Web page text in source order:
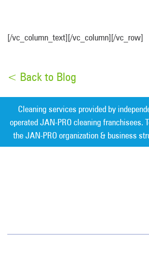
[/vc_column_text][/vc_column][/vc_row]
< Back to Blog
Cleaning services provided by
operated JAN-PRO cleaning franchisees.
the JAN-PRO organization & business